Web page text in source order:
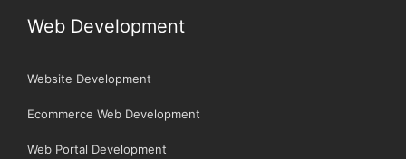
Web Development
Website Development
Ecommerce Web Development
Web Portal Development